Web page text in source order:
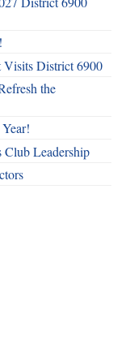
Visits District 6900
the
Leadership